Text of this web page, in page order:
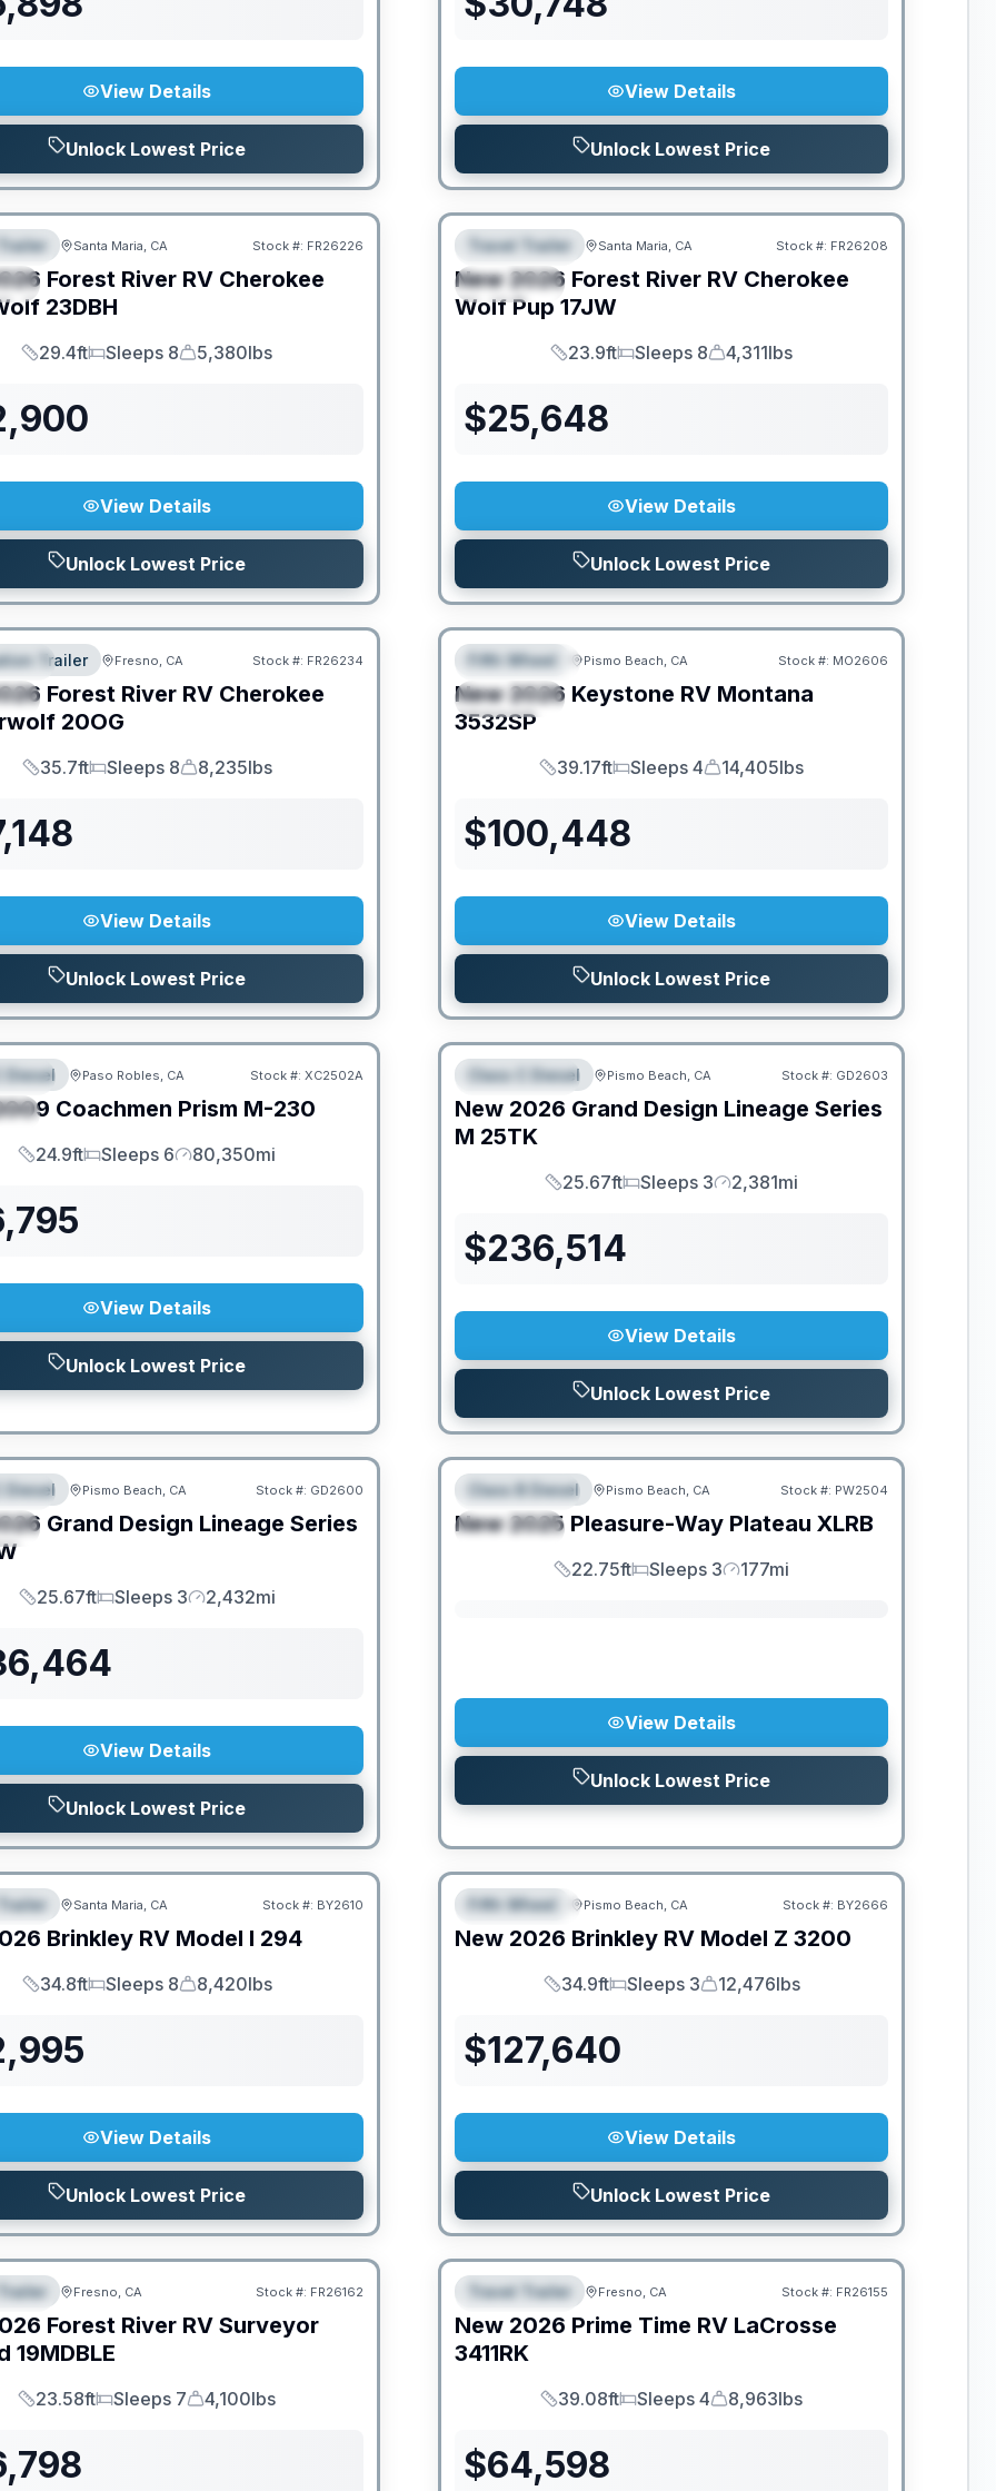
View Details
Unlock Lowest Price
View Details
Unlock Lowest Price
Santa Maria, CA Stock #: FR26226
Forest River RV Cherokee
23DBH
Length
29.4ft
Sleeps
Sleeps 8
Dry Weight
5,380lbs
View Details
Unlock Lowest Price
FEATURED
SPECIAL
Travel Trailer Santa Maria, CA Stock #: FR26208
New 2026 Forest River RV Cherokee
Wolf Pup 17JW
Length
23.9ft
Sleeps
Sleeps 8
Dry Weight
4,311lbs
$25,648
View Details
Unlock Lowest Price
Trailer Fresno, CA Stock #: FR26234
Forest River RV Cherokee
20OG
Length
35.7ft
Sleeps
Sleeps 8
Dry Weight
8,235lbs
View Details
Unlock Lowest Price
FEATURED
SPECIAL
Fifth Wheel Pismo Beach, CA Stock #: MO2606
New 2026 Keystone RV Montana
3532SP
Length
39.17ft
Sleeps
Sleeps 4
Dry Weight
14,405lbs
$100,448
View Details
Unlock Lowest Price
MOVE!
Diesel Paso Robles, CA Stock #: XC2502A
Coachmen Prism M-230
Length
24.9ft
Sleeps
Sleeps 6
Mileage
80,350mi
View Details
Unlock Lowest Price
FEATURED
Class C Diesel Pismo Beach, CA Stock #: GD2603
New 2026 Grand Design Lineage Series
M 25TK
Length
25.67ft
Sleeps
Sleeps 3
Mileage
2,381mi
$236,514
View Details
Unlock Lowest Price
MOVE!
Diesel Pismo Beach, CA Stock #: GD2600
Grand Design Lineage Series
Length
25.67ft
Sleeps
Sleeps 3
Mileage
2,432mi
View Details
Unlock Lowest Price
FEATURED
SPECIAL
SALE PENDING
Class B Diesel Pismo Beach, CA Stock #: PW2504
New 2025 Pleasure-Way Plateau XLRB
Length
22.75ft
Sleeps
Sleeps 3
Mileage
177mi
View Details
Unlock Lowest Price
MOVE!
Santa Maria, CA Stock #: BY2610
Brinkley RV Model I 294
Length
34.8ft
Sleeps
Sleeps 8
Dry Weight
8,420lbs
View Details
Unlock Lowest Price
FEATURED
Fifth Wheel Pismo Beach, CA Stock #: BY2666
New 2026 Brinkley RV Model Z 3200
Length
34.9ft
Sleeps
Sleeps 3
Dry Weight
12,476lbs
$127,640
View Details
Unlock Lowest Price
Fresno, CA Stock #: FR26162
Forest River RV Surveyor
19MDBLE
Length
23.58ft
Sleeps
Sleeps 7
Dry Weight
4,100lbs
FEATURED
Travel Trailer Fresno, CA Stock #: FR26155
New 2026 Prime Time RV LaCrosse
3411RK
Length
39.08ft
Sleeps
Sleeps 4
Dry Weight
8,963lbs
$64,598